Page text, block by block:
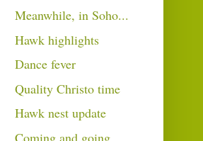
Meanwhile, in Soho...
Hawk highlights
Dance fever
Quality Christo time
Hawk nest update
Coming and going